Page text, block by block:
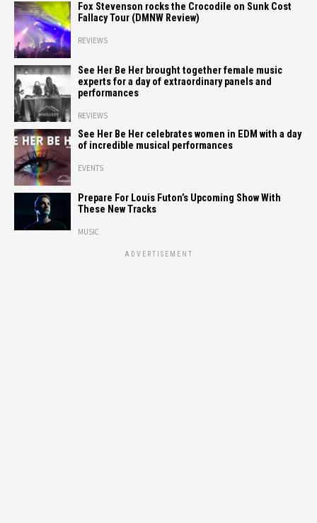
Fox Stevenson rocks the Crocodile on Sunk Cost
Fallacy Tour (DMNW Review)
REVIEWS
See Her Be Her brought together female music
experts for a day of extraordinary panels and
performances
REVIEWS
See Her Be Her celebrates women in EDM with a day
of incredible musical performances
EVENTS
Prepare For Louis Futon’s Upcoming Show With
These New Tracks
MUSIC
ADVERTISEMENT